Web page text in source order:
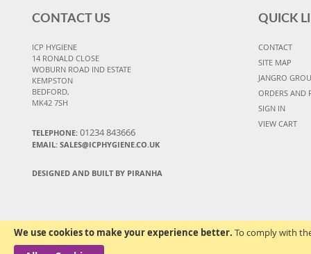
We use cookies to make your experience better. To comply with
CONTACT US
ICP HYGIENE
14 RONALD CLOSE
WOBURN ROAD IND ESTATE
KEMPSTON
BEDFORD,
MK42 7SH
TELEPHONE: 01234 843666
EMAIL: SALES@ICPHYGIENE.CO.UK
DESIGNED AND BUILT BY PIRANHA
QUICK
CONTACT
SITE MAP
JANGRO
ORDERS AND
SIGN IN
VIEW CART